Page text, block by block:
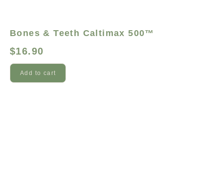
Bones & Teeth Caltimax 500™
$16.90
Add to cart